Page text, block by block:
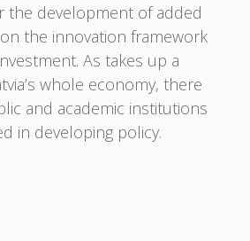
the development of added
the innovation framework
As takes up a
whole economy, there
and academic institutions
in developing policy.